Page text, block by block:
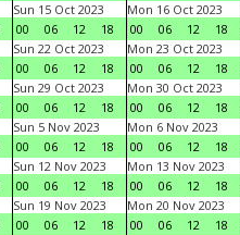
Sun 15 Oct 2023
00
06 12 18
Mon 16 Oct 2023
00
06 12 18
Sun 22 Oct 2023
00
06 12 18
Mon 23 Oct 2023
00
06 12 18
Sun 29 Oct 2023
00
06 12 18
Mon 30 Oct 2023
00
06 12 18
Sun 5 Nov 2023
00
06 12 18
Mon 6 Nov 2023
00
06 12 18
Sun 12 Nov 2023
00
06 12 18
Mon 13 Nov 2023
00
06 12 18
Sun 19 Nov 2023
00
06 12 18
Mon 20 Nov 2023
00
06 12 18